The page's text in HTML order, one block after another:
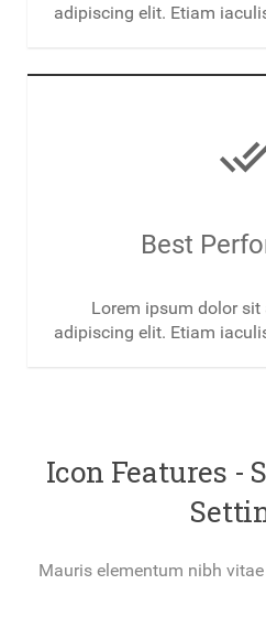
adipiscing elit. Etiam
Best
Lorem ipsum dolor sit
adipiscing elit. Etiam
Icon Features -
Mauris elementum nibh